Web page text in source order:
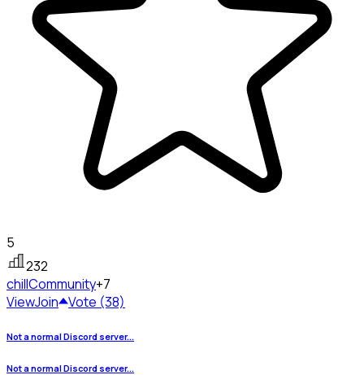
5
232
chillCommunity+7
ViewJoin Vote (38)
Not a normal Discord server...
Not a normal Discord server...